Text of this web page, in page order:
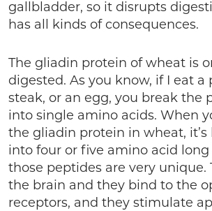
gallbladder, so it disrupts
has all kinds of consequences.
The gliadin protein of wheat is
digested. As you know, if I eat a
steak, or an egg, you break the
into single amino acids. When
the gliadin protein in wheat,
into four or five amino acid
those peptides are very unique.
the brain and they bind to the
receptors, and they stimulate